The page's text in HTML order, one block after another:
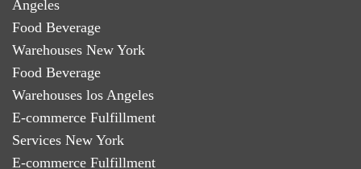
Angeles
Food Beverage
Warehouses New York
Food Beverage
Warehouses los Angeles
E-commerce Fulfillment
Services New York
E-commerce Fulfillment